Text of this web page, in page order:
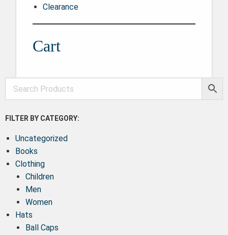
Clearance
Cart
FILTER BY CATEGORY:
Uncategorized
Books
Clothing
Children
Men
Women
Hats
Ball Caps